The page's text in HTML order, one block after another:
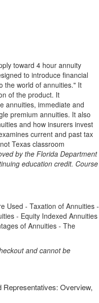
toward 4 hour annuity
to introduce financial
the world of annuities." It
of the product. It
annuities, immediate and
premium annuities. It also
and how insurers invest
current and past tax
Texas classroom
by the Florida Department
education credit. Course
Used - Taxation of Annuities -
- Equity Indexed Annuities
of Annuities - The
and cannot be
Representatives: Overview,